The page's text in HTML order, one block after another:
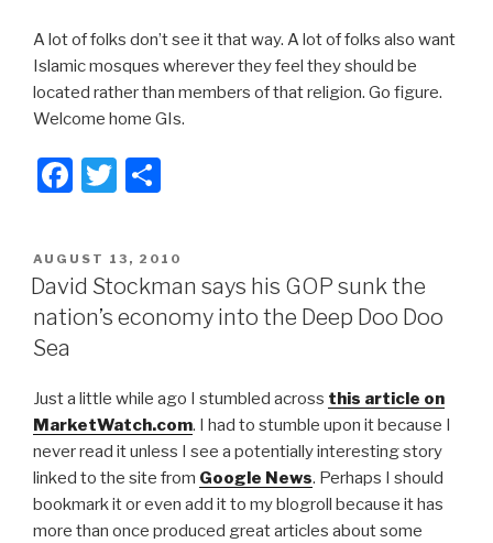
A lot of folks don’t see it that way. A lot of folks also want
Islamic mosques wherever they feel they should be
located rather than members of that religion. Go figure.
Welcome home GIs.
F
c
e
b
o
k
T
tt
er
ar
e
POSTED
ON
AUGUST 13, 2010
David Stockman says his GOP sunk the
nation’s economy into the Deep Doo Doo
Sea
Just a little while ago I stumbled across this article on
MarketWatch.com. I had to stumble upon it because I
never read it unless I see a potentially interesting story
linked to the site from Google News. Perhaps I should
bookmark it or even add it to my blogroll because it has
more than once produced great articles about some